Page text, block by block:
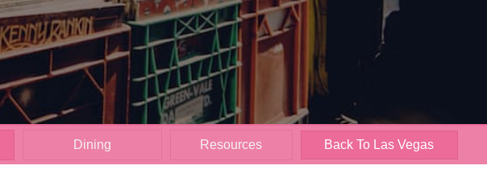
Dining Resources Back To Las Vegas